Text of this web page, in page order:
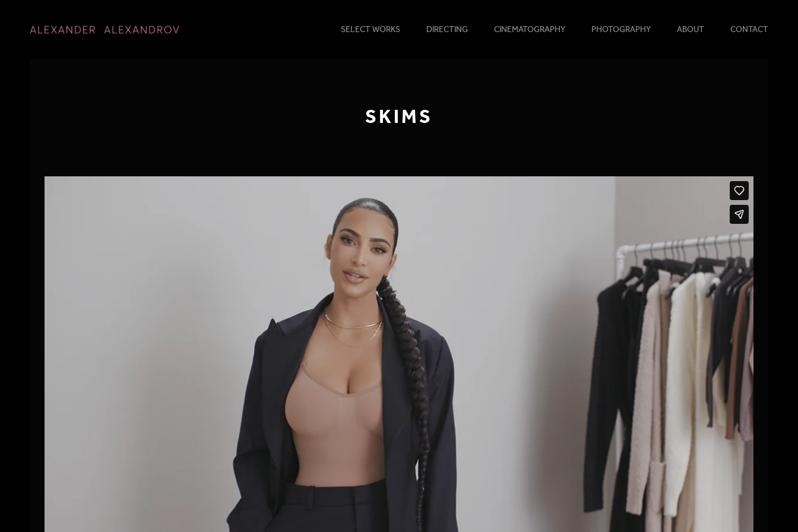
SELECT WORKS DIRECTING CINEMATOGRAPHY PHOTOGRAPHY ABOUT CONTACT
SKIMS